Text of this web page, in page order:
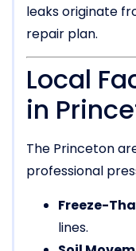
leaks originate
repair plan.
Local
in
The Princeton
professional
Freeze-
lines.